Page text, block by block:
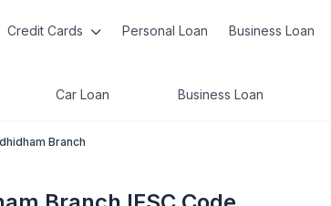
Credit Cards Personal Loan Business Loan
Car Loan Business Loan
Branch